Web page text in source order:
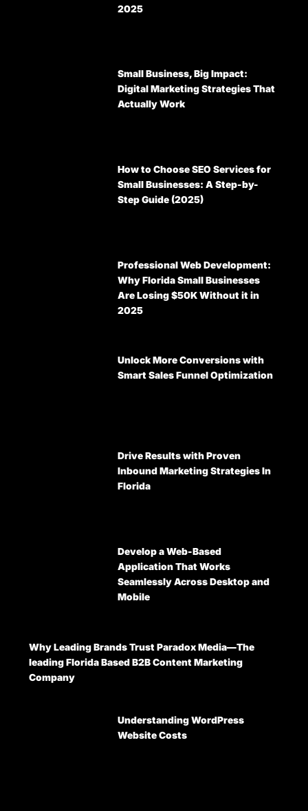
2025
Small Business, Big Impact:
Digital Marketing Strategies That
Actually Work
How to Choose SEO Services for
Small Businesses: A Step-by-
Step Guide (2025)
Professional Web Development:
Why Florida Small Businesses
Are Losing $50K Without it in
2025
Unlock More Conversions with
Smart Sales Funnel Optimization
Drive Results with Proven
Inbound Marketing Strategies In
Florida
Develop a Web-Based
Application That Works
Seamlessly Across Desktop and
Mobile
Why Leading Brands Trust Paradox Media—The
leading Florida Based B2B Content Marketing
Company
Understanding WordPress
Website Costs